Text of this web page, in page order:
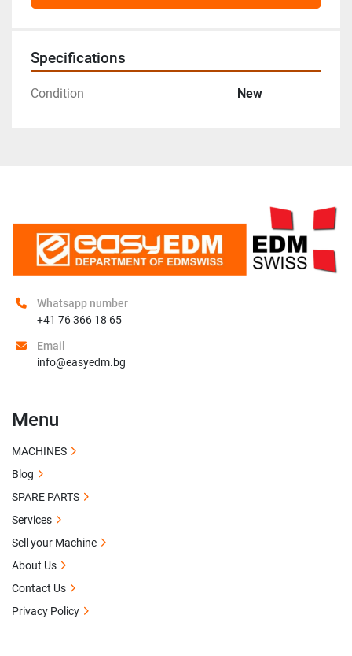
Specifications
Condition New
Whatsapp number
+41 76 366 18 65
Email
info@easyedm.bg
Menu
MACHINES
Blog
SPARE PARTS
Services
Sell your Machine
About Us
Contact Us
Privacy Policy